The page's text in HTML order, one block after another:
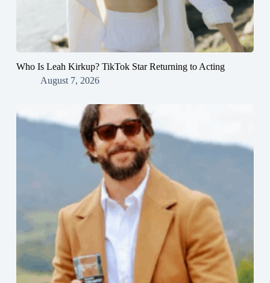
Who Is Leah Kirkup? TikTok Star Returning to Acting
August 7, 2026